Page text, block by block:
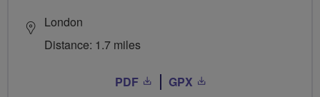
London
Distance: 1.7 miles
PDF GPX